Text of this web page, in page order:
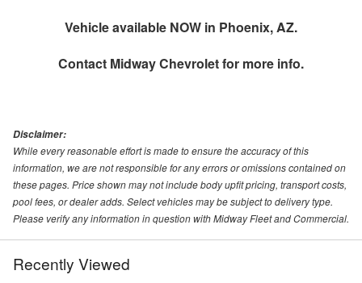
Vehicle available NOW in Phoenix, AZ.
Contact Midway Chevroletfor more info.
Disclaimer:
While every reasonable effort is made to ensure the accuracy of this
information, we are not responsible for any errors or omissions contained on
these pages. Price shown may not include body upfit pricing, transport costs,
pool fees, or dealer adds. Select vehicles may be subject to delivery type.
Please verify any information in question with Midway Fleet and Commercial.
Recently Viewed